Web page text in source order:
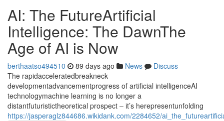
AI: The FutureArtificial
Intelligence: The DawnThe
Age of AI is Now
berthaatso494510 89 days ago News
Discuss
The rapidacceleratedbreakneck
developmentadvancementprogress of artificial intelligenceAI
technologymachine learning is no longer a
distantfuturistictheoretical prospect – it’s herepresentunfolding
https://jasperaglz844686.wikidank.com/2284652/